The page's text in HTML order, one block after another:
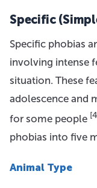
Specific
Specific phobias
involving intense
situation. These
adolescence and
for some people
phobias into five
Animal Type